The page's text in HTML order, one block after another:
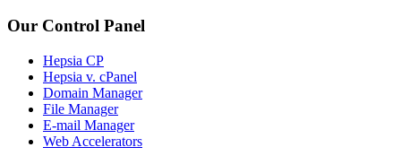
Our Control Panel
Hepsia CP
Hepsia v. cPanel
Domain Manager
File Manager
E-mail Manager
Web Accelerators